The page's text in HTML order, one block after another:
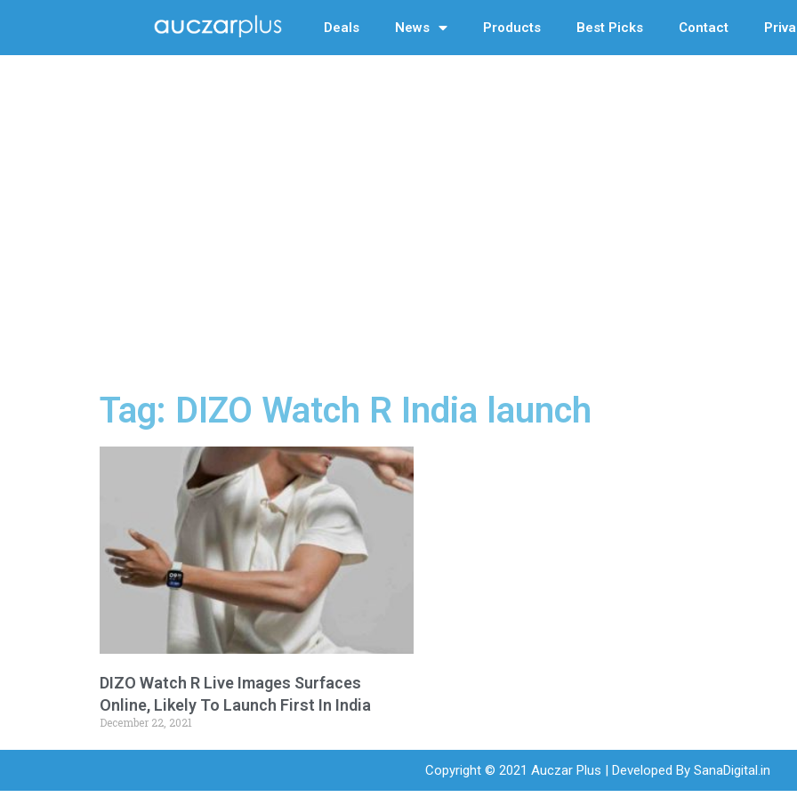
Deals News Products Best Picks Contact
Tag: DIZO Watch R India launch
DIZO Watch R Live Images Surfaces
Online, Likely To Launch First In India
December 22, 2021
Copyright © 2021 Auczar Plus | Developed By SanaDigital.in